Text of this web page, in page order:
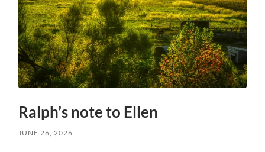
Ralph’s note to Ellen
JUNE 26, 2026